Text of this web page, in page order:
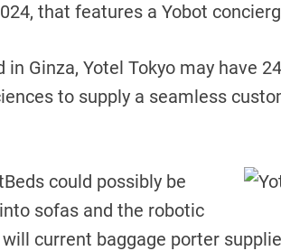
that features a Yobot
in Ginza, Yotel Tokyo may have
to supply a seamless
could possibly be
sofas and the robotic
current baggage porter